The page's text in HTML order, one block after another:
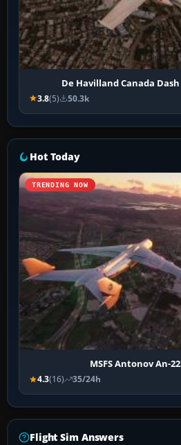
De Havilland Canada Dash
3.8(5) 50.3k
Hot Today
TRENDING NOW
MSFS Antonov An-
4.3(16) 35/24h
Flight Sim Answers